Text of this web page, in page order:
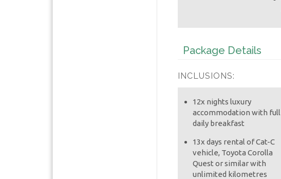
Package Details
INCLUSIONS:
12x nights luxury
accommodation with full
daily breakfast
13x days rental of Cat-C
vehicle, Toyota Corolla
Quest or similar with
unlimited kilometres